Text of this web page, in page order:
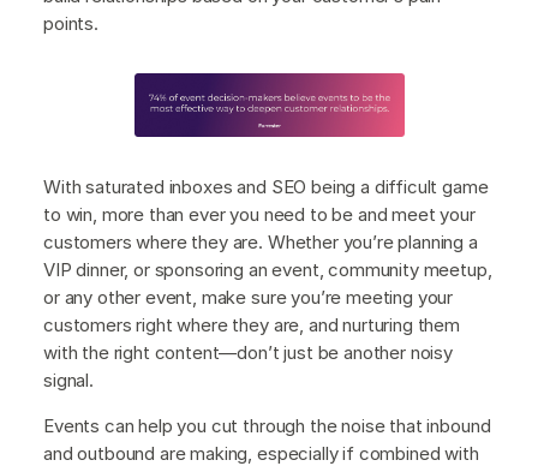
points.
With saturated inboxes and SEO being a difficult game
to win, more than ever you need to be and meet your
customers where they are. Whether you’re planning a
VIP dinner, or sponsoring an event, community meetup,
or any other event, make sure you’re meeting your
customers right where they are, and nurturing them
with the right content—don’t just be another noisy
signal.
Events can help you cut through the noise that inbound
and outbound are making, especially if combined with